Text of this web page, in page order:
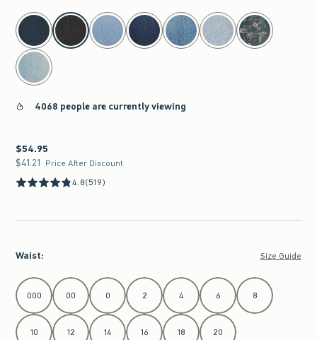
select color
4068 people are currently viewing
$54.95
$54.95
$41.21
$41.21 Price After Discount
4.8(519)
Waist: Size Guide
Select Waist
000 00 0 2 4 6 8
10 12 14 16 18 20